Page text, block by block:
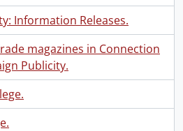
Information Releases.
magazines in Connection
Publicity.